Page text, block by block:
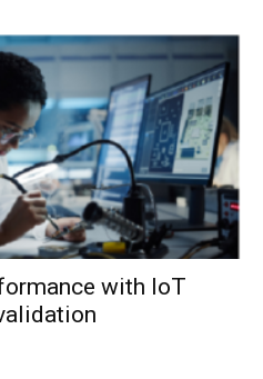
with IoT